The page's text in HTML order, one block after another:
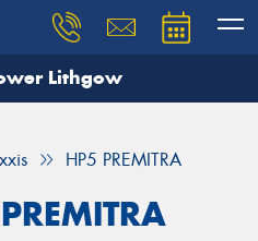
Lithgow
HP5 PREMITRA